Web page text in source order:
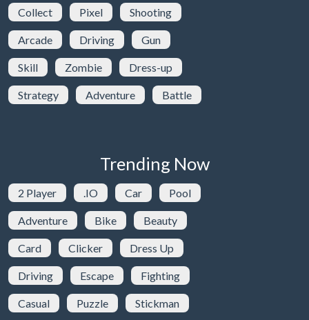
Collect Pixel Shooting
Arcade Driving Gun
Skill Zombie Dress-up
Strategy Adventure Battle
Trending Now
2 Player .IO Car Pool
Adventure Bike Beauty
Card Clicker Dress Up
Driving Escape Fighting
Casual Puzzle Stickman